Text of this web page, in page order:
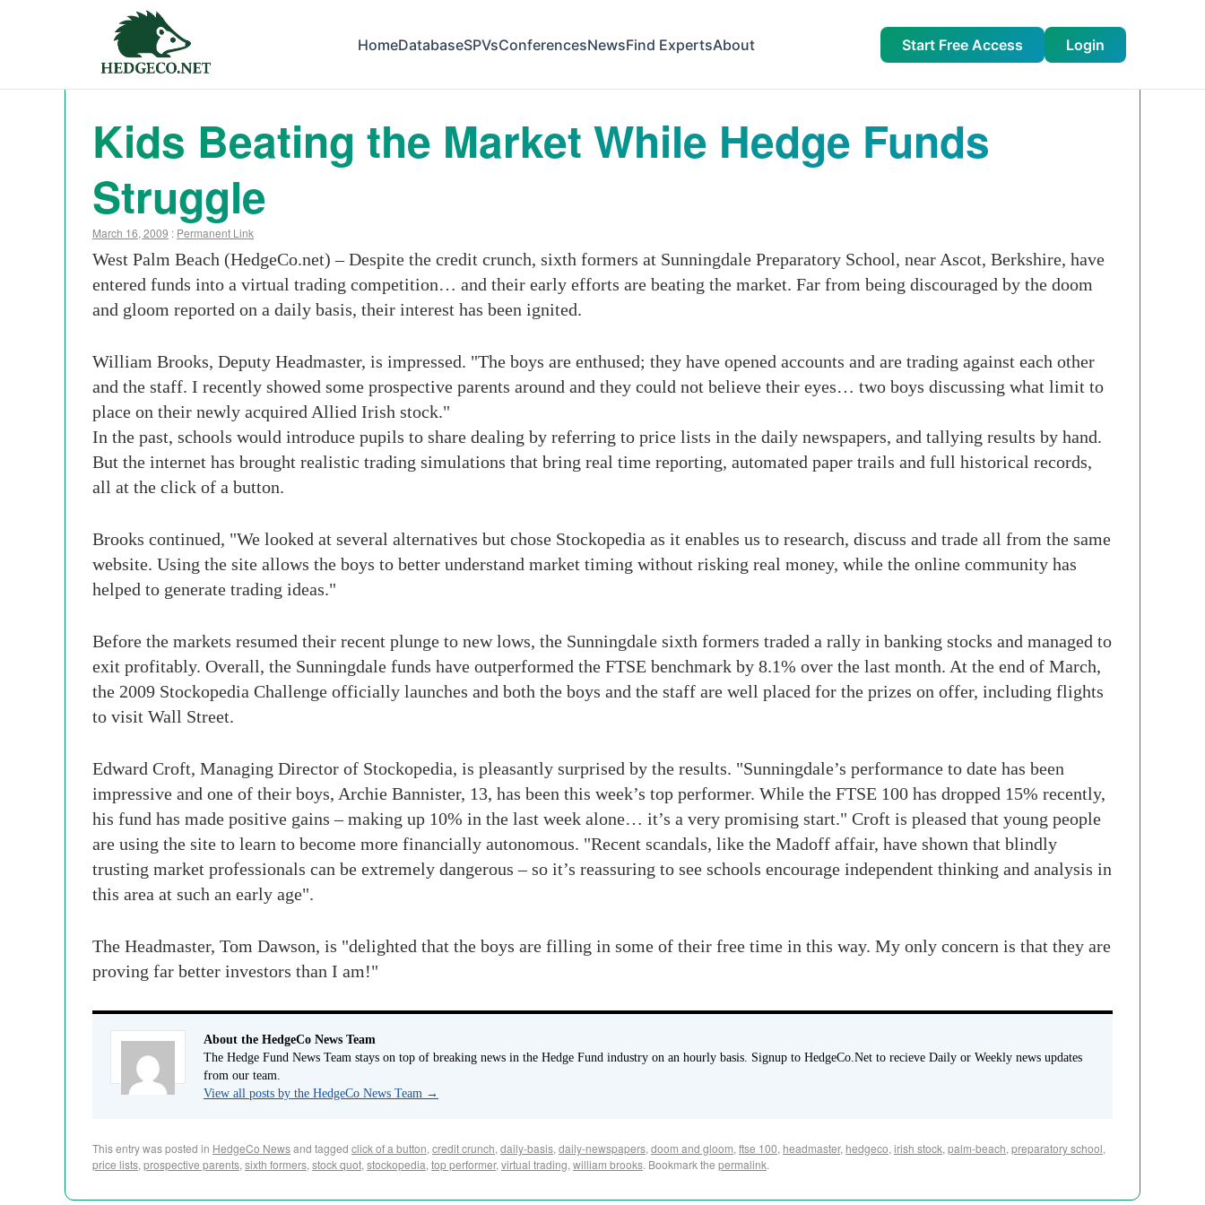
HomeDatabaseSPVsConferencesNewsFind ExpertsAbout Start Free Access Login
Kids Beating the Market While Hedge Funds
Struggle
March 16, 2009 : Permanent Link
West Palm Beach (HedgeCo.net) – Despite the credit crunch, sixth formers at Sunningdale Preparatory School, near Ascot, Berkshire, have
entered funds into a virtual trading competition… and their early efforts are beating the market. Far from being discouraged by the doom
and gloom reported on a daily basis, their interest has been ignited.
William Brooks, Deputy Headmaster, is impressed. "The boys are enthused; they have opened accounts and are trading against each other
and the staff. I recently showed some prospective parents around and they could not believe their eyes… two boys discussing what limit to
place on their newly acquired Allied Irish stock."
In the past, schools would introduce pupils to share dealing by referring to price lists in the daily newspapers, and tallying results by hand.
But the internet has brought realistic trading simulations that bring real time reporting, automated paper trails and full historical records,
all at the click of a button.
Brooks continued, "We looked at several alternatives but chose Stockopedia as it enables us to research, discuss and trade all from the same
website. Using the site allows the boys to better understand market timing without risking real money, while the online community has
helped to generate trading ideas."
Before the markets resumed their recent plunge to new lows, the Sunningdale sixth formers traded a rally in banking stocks and managed to
exit profitably. Overall, the Sunningdale funds have outperformed the FTSE benchmark by 8.1% over the last month. At the end of March,
the 2009 Stockopedia Challenge officially launches and both the boys and the staff are well placed for the prizes on offer, including flights
to visit Wall Street.
Edward Croft, Managing Director of Stockopedia, is pleasantly surprised by the results. "Sunningdale’s performance to date has been
impressive and one of their boys, Archie Bannister, 13, has been this week’s top performer. While the FTSE 100 has dropped 15% recently,
his fund has made positive gains – making up 10% in the last week alone… it’s a very promising start." Croft is pleased that young people
are using the site to learn to become more financially autonomous. "Recent scandals, like the Madoff affair, have shown that blindly
trusting market professionals can be extremely dangerous – so it’s reassuring to see schools encourage independent thinking and analysis in
this area at such an early age".
The Headmaster, Tom Dawson, is "delighted that the boys are filling in some of their free time in this way. My only concern is that they are
proving far better investors than I am!"
About the HedgeCo News Team
The Hedge Fund News Team stays on top of breaking news in the Hedge Fund industry on an hourly basis. Signup to HedgeCo.Net to recieve Daily or Weekly news updates
from our team.
View all posts by the HedgeCo News Team →
This entry was posted in HedgeCo Newsand tagged click of a button, credit crunch, daily-basis, daily-newspapers, doom and gloom, ftse 100, headmaster, hedgeco, irish stock, palm-beach, preparatory school,
price lists, prospective parents, sixth formers, stock quot, stockopedia, top performer, virtual trading, william brooks. Bookmark the permalink.